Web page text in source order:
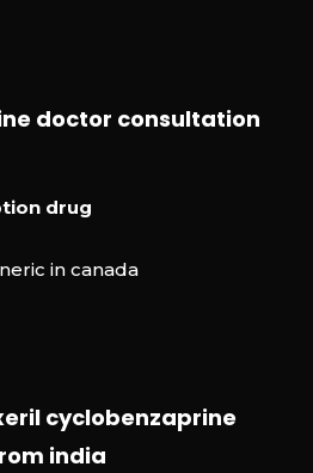
doctor consultation
drug
in canada
cyclobenzaprine
india